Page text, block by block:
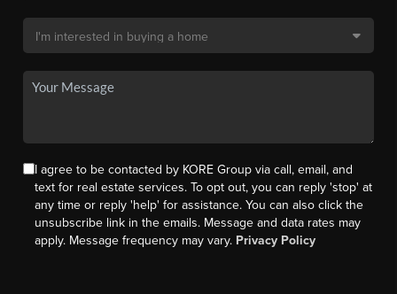
I agree to be contacted by KORE Group via call, email, and
text for real estate services. To opt out, you can reply 'stop' at
any time or reply 'help' for assistance. You can also click the
unsubscribe link in the emails. Message and data rates may
apply. Message frequency may vary. Privacy Policy